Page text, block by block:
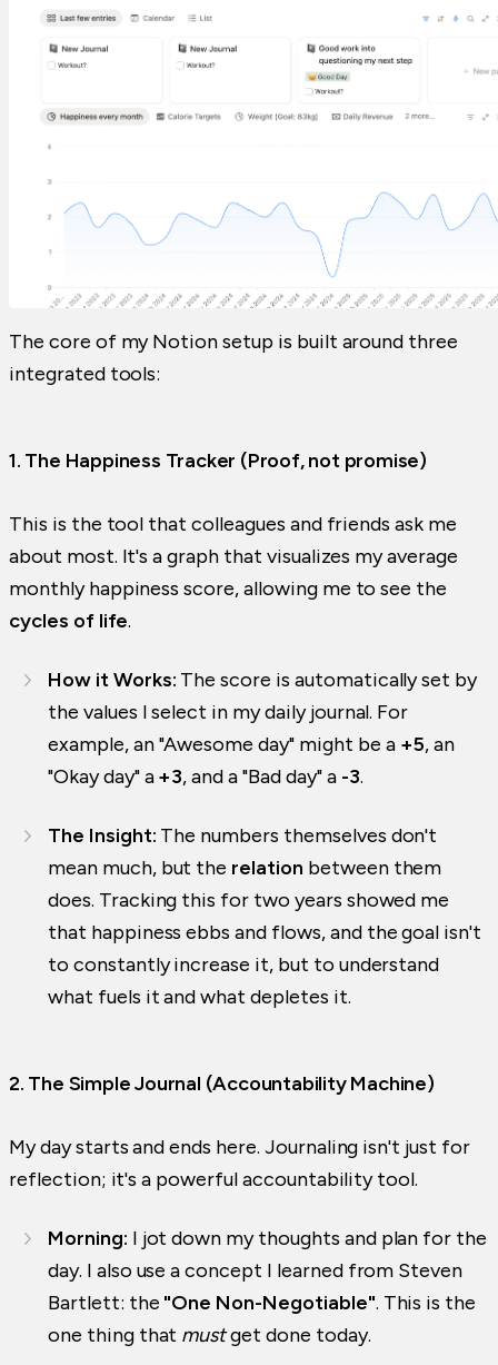
The core of my Notion setup is built around three
integrated tools:
1. The Happiness Tracker (Proof, not promise)
This is the tool that colleagues and friends ask me
about most. It's a graph that visualizes my average
monthly happiness score, allowing me to see the
cycles of life.
How it Works: The score is automatically set by
the values I select in my daily journal. For
example, an "Awesome day" might be a +5, an
"Okay day" a+3, and a "Bad day" a -3.
The Insight: The numbers themselves don't
mean much, but the relation between them
does. Tracking this for two years showed me
that happiness ebbs and flows, and the goal isn't
to constantly increase it, but to understand
what fuels it and what depletes it.
2. The Simple Journal (Accountability Machine)
My day starts and ends here. Journaling isn't just for
reflection; it's a powerful accountability tool.
Morning: I jot down my thoughts and plan for the
day. I also use a concept I learned from Steven
Bartlett: the "One Non-Negotiable". This is the
one thing that mustget done today.